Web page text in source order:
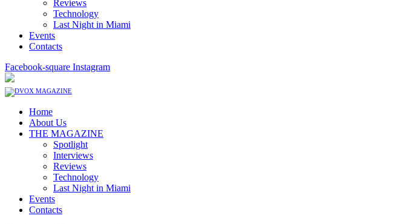
Reviews
Technology
Last Night in Miami
Events
Contacts
Facebook-square Instagram
Home
About Us
THE MAGAZINE
Spotlight
Interviews
Reviews
Technology
Last Night in Miami
Events
Contacts